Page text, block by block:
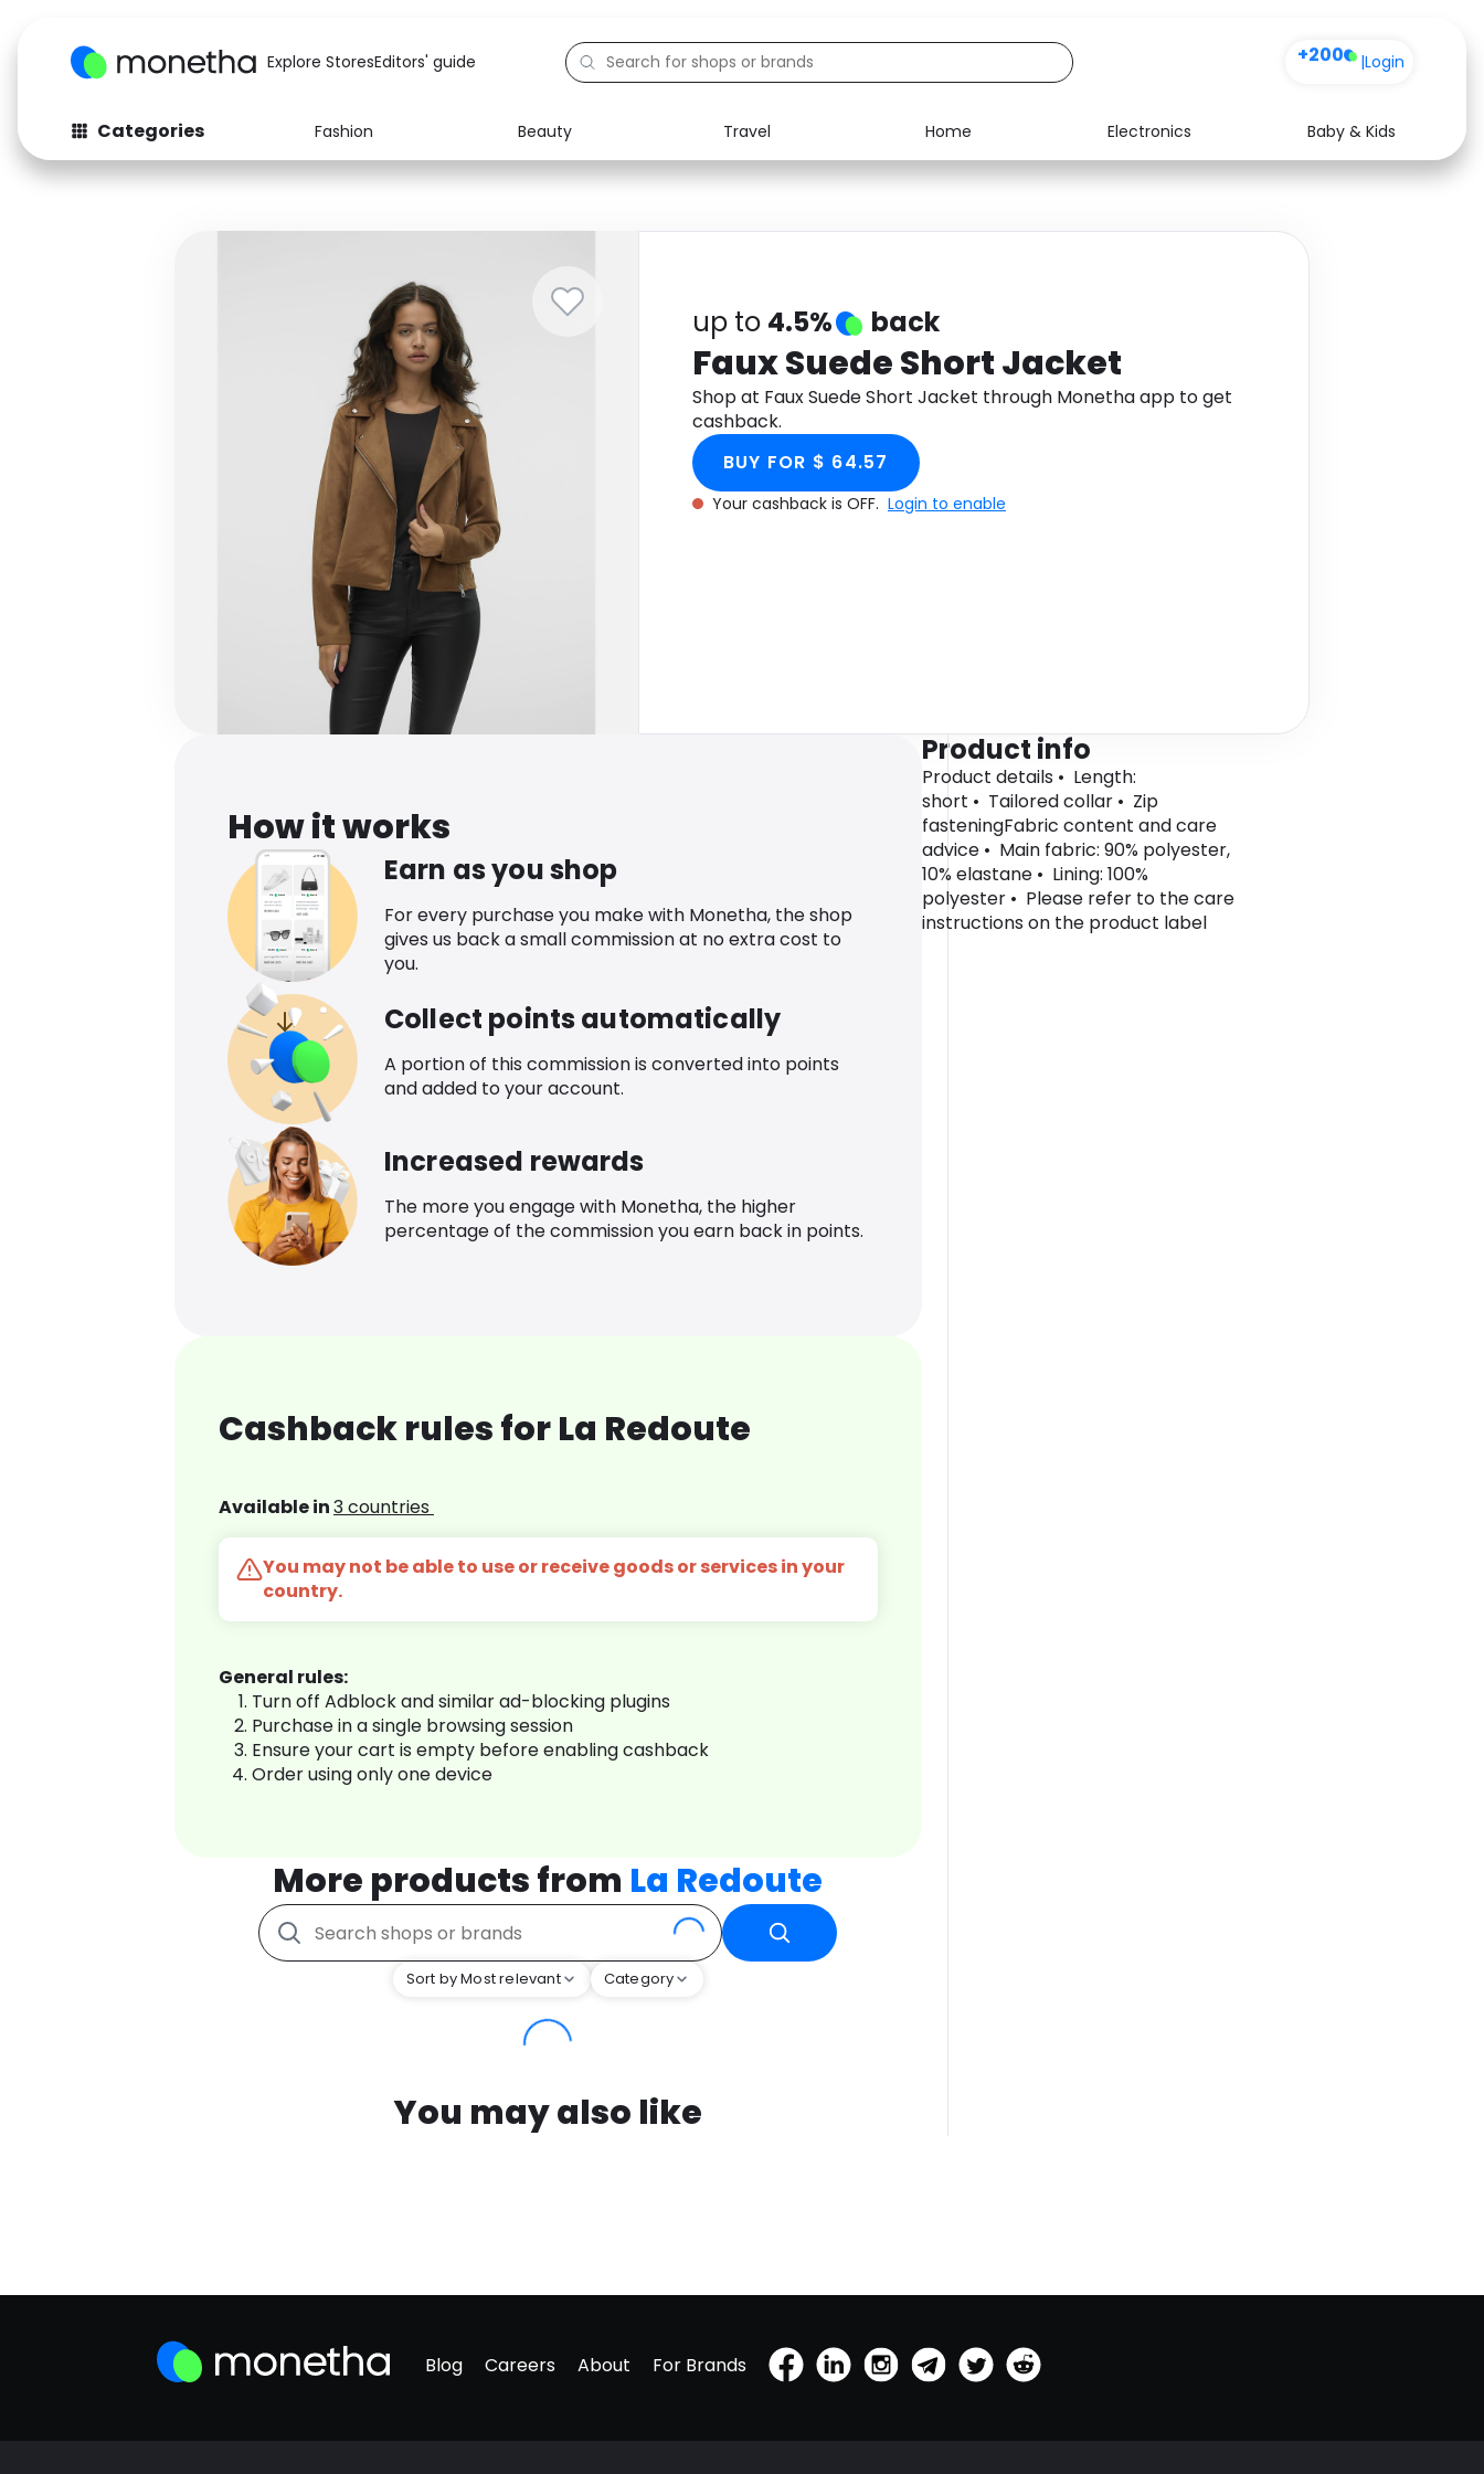
Explore StoresEditors' guide +200 |Login
Categories Fashion Beauty Travel Home Electronics
Baby & Kids
Fashion
Baby & Kids Electronics Food Media Health
up to 4.5% back
Faux Suede Short Jacket
Shop at Faux Suede Short Jacket through Monetha app to get
cashback.
BUY FOR $ 64.57
Your cashback is OFF. Login to enable
How it works
Earn as you shop
For every purchase you make with Monetha, the shop
gives us back a small commission at no extra cost to
you.
Collect points automatically
A portion of this commission is converted into points
and added to your account.
Increased rewards
The more you engage with Monetha, the higher
percentage of the commission you earn back in points.
Cashback rules for La Redoute
Available in3 countries
You may not be able to use or receive goods or services in your
country.
General rules:
Turn off Adblock and similar ad-blocking plugins
Purchase in a single browsing session
Ensure your cart is empty before enabling cashback
Order using only one device
More products from La Redoute
Sort by Most relevant Category
You may also like
Product info
Product details • Length:
short • Tailored collar • Zip
fasteningFabric content and care
advice • Main fabric: 90% polyester,
10% elastane • Lining: 100%
polyester • Please refer to the care
instructions on the product label
Blog Careers About For Brands